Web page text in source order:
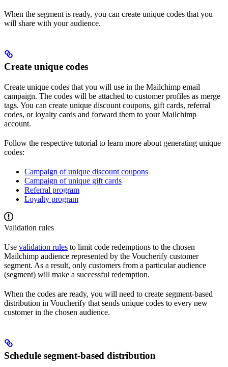
When the segment is ready, you can create unique codes that you
will share with your audience.
Create unique codes
Create unique codes that you will use in the Mailchimp email
campaign. The codes will be attached to customer profiles as merge
tags. You can create unique discount coupons, gift cards, referral
codes, or loyalty cards and forward them to your Mailchimp
account.
Follow the respective tutorial to learn more about generating unique
codes:
Campaign of unique discount coupons
Campaign of unique gift cards
Referral program
Loyalty program
Validation rules
Use validation rules to limit code redemptions to the chosen
Mailchimp audience represented by the Voucherify customer
segment. As a result, only customers from a particular audience
(segment) will make a successful redemption.
When the codes are ready, you will need to create segment-based
distribution in Voucherify that sends unique codes to every new
customer in the chosen audience.
Schedule segment-based distribution